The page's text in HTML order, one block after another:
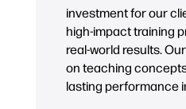
investment for our
high-impact training
real-world results.
on teaching
lasting performance